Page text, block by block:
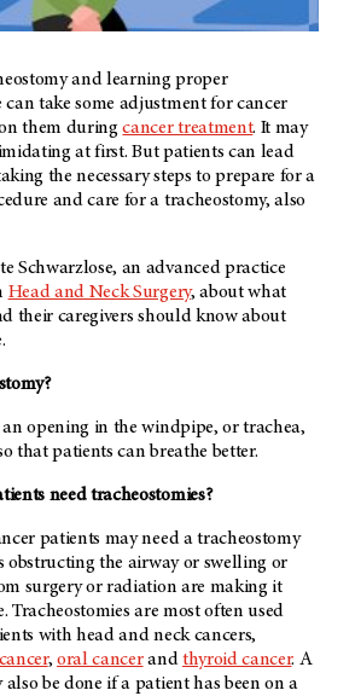
and learning proper
can take some adjustment for cancer
them duringcancer treatment. It may
at first. But patients can lead
the necessary steps to prepare for a
and care for a tracheostomy, also
Schwarzlose, an advanced practice
Head and Neck Surgery, about what
their caregivers should know about
opening in the windpipe, or trachea,
that patients can breathe better.
need tracheostomies?
patients may need a tracheostomy
obstructing the airway or swelling or
surgery or radiation are making it
Tracheostomies are most often used
with head and neck cancers,
,oral cancerandthyroid cancer. A
be done if a patient has been on a